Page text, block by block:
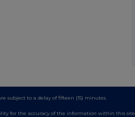
subject to a delay of fifteen (15) minutes.
for the accuracy of the information within this site.